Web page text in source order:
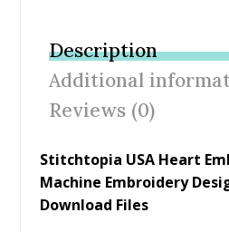
b
o
o
k
er e
st
Description
Additional
Reviews (0)
Stitchtopia USA Heart
Machine Embroidery
Download Files